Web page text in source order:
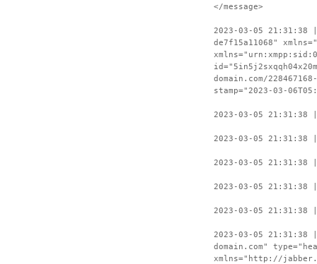
</message>
2023-03-05 21:31:38 |
de7f15a11068"
domain.com/
stamp="2023-03-
2023-03-05 21:31:38
2023-03-05 21:31:38
2023-03-05
2023-03-05 21:31:38
2023-03-05 21:31:38
2023-03-05 21:31:38
domain.com"
xmlns="http://